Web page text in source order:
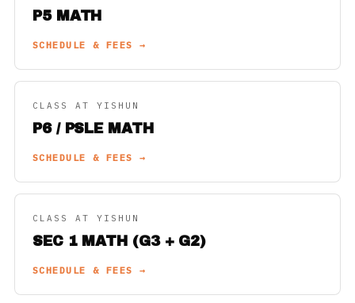
P5 MATH
SCHEDULE & FEES →
CLASS AT YISHUN
P6 / PSLE MATH
SCHEDULE & FEES →
CLASS AT YISHUN
SEC 1 MATH (G3 + G2)
SCHEDULE & FEES →